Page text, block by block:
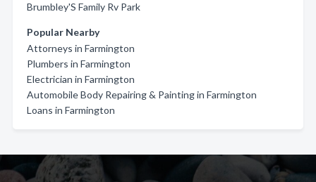
Brumbley'S Family Rv Park
Popular Nearby
Attorneys in Farmington
Plumbers in Farmington
Electrician in Farmington
Automobile Body Repairing & Painting in Farmington
Loans in Farmington